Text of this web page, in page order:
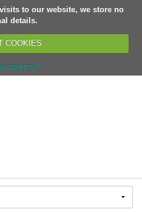
to our website, we store no
details.
COOKIES
cookies?